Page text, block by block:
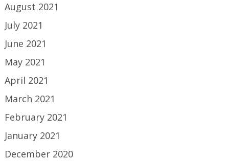
August 2021
July 2021
June 2021
May 2021
April 2021
March 2021
February 2021
January 2021
December 2020